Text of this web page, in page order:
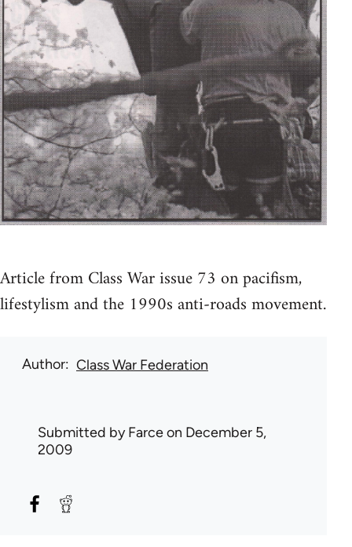
Article from Class War issue 73 on pacifism,
lifestylism and the 1990s anti-roads movement.
Author Class War Federation
Submitted byFarceon December 5,
2009